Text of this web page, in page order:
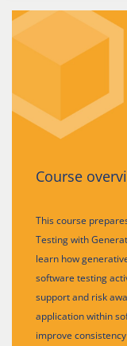
Course
This course
Testing with
learn how
software testing
support and risk
application within
improve